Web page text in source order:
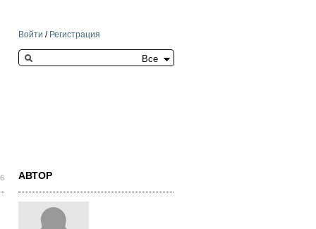
Войти / Регистрация
Search this site
АВТОР